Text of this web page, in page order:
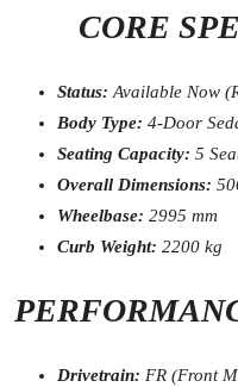
CORE
Status: Available Now
Body Type: 4-Door
Seating Capacity: 5
Overall Dimensions:
Wheelbase: 2995 mm
Curb Weight: 2200 kg
Drivetrain: FR (Front